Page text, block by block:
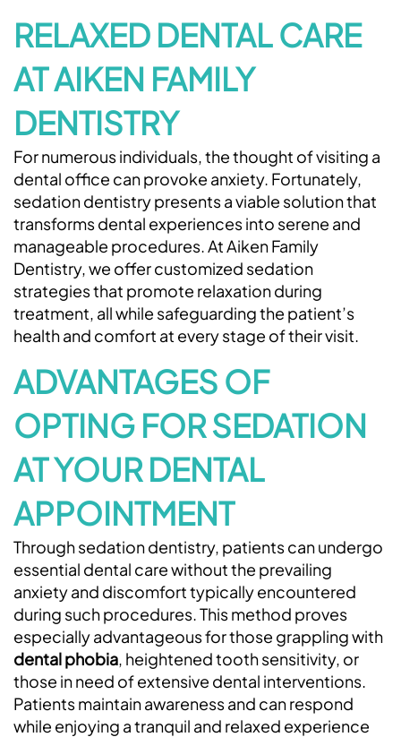
RELAXED DENTAL CARE
AT AIKEN FAMILY
DENTISTRY
For numerous individuals, the thought of visiting a
dental office can provoke anxiety. Fortunately,
sedation dentistry presents a viable solution that
transforms dental experiences into serene and
manageable procedures. At Aiken Family
Dentistry, we offer customized sedation
strategies that promote relaxation during
treatment, all while safeguarding the patient’s
health and comfort at every stage of their visit.
ADVANTAGES OF
OPTING FOR SEDATION
AT YOUR DENTAL
APPOINTMENT
Through sedation dentistry, patients can undergo
essential dental care without the prevailing
anxiety and discomfort typically encountered
during such procedures. This method proves
especially advantageous for those grappling with
dental phobia, heightened tooth sensitivity, or
those in need of extensive dental interventions.
Patients maintain awareness and can respond
while enjoying a tranquil and relaxed experience